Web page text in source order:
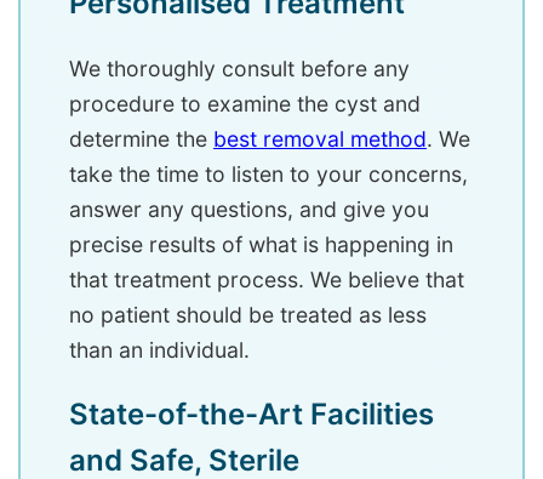
We thoroughly consult before any
procedure to examine the cyst and
determine the best removal method. We
take the time to listen to your concerns,
answer any questions, and give you
precise results of what is happening in
that treatment process. We believe that
no patient should be treated as less
than an individual.
State-of-the-Art Facilities
and Safe, Sterile